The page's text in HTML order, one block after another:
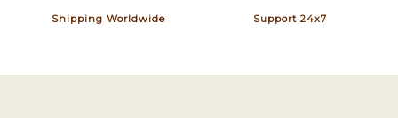
Shipping Worldwide Support 24x7